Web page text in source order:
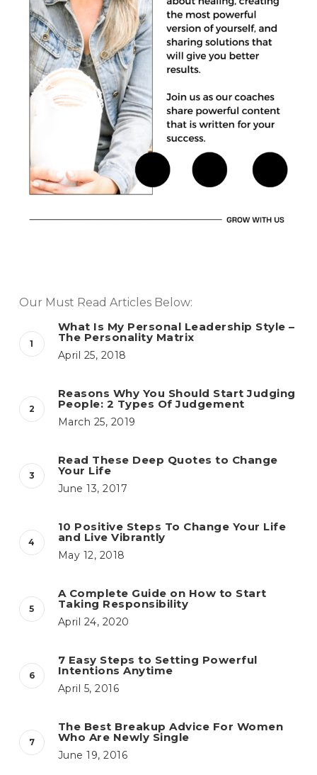
Our Must Read Articles Below:
What Is My Personal Leadership Style –
The Personality Matrix
April 25, 2018
Reasons Why You Should Start Judging
People: 2 Types Of Judgement
March 25, 2019
Read These Deep Quotes to Change
Your Life
June 13, 2017
10 Positive Steps To Change Your Life
and Live Vibrantly
May 12, 2018
A Complete Guide on How to Start
Taking Responsibility
April 24, 2020
7 Easy Steps to Setting Powerful
Intentions Anytime
April 5, 2016
The Best Breakup Advice For Women
Who Are Newly Single
June 19, 2016